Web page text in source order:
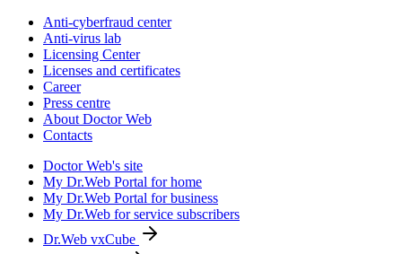
Anti-cyberfraud center
Anti-virus lab
Licensing Center
Licenses and certificates
Career
Press centre
About Doctor Web
Contacts
Doctor Web's site
My Dr.Web Portal for home
My Dr.Web Portal for business
My Dr.Web for service subscribers
Dr.Web vxCube